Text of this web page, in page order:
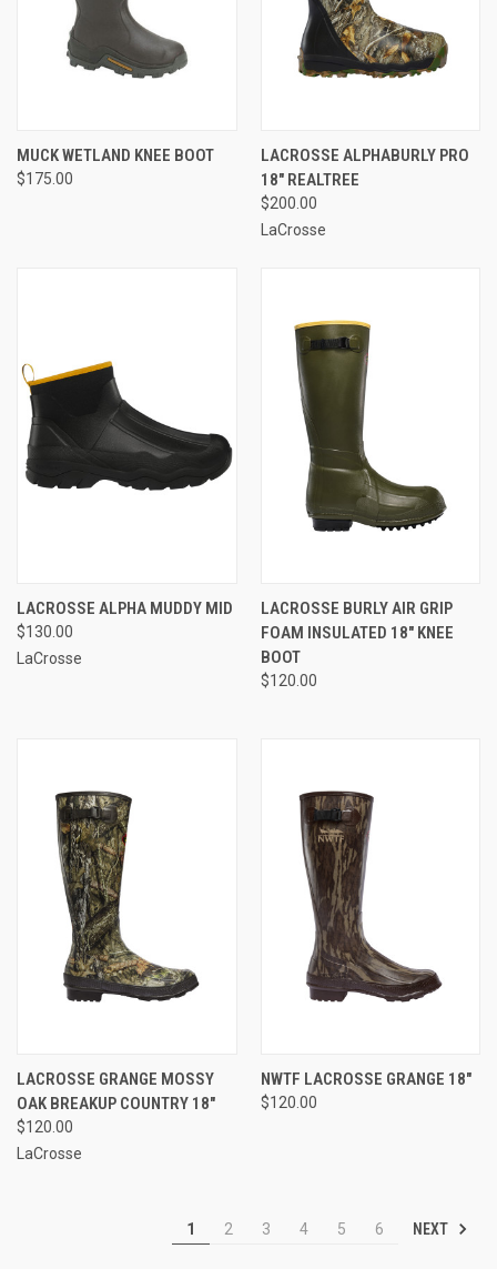
MUCK WETLAND KNEE BOOT
$175.00
LACROSSE ALPHABURLY PRO
18" REALTREE
$200.00
LaCrosse
LACROSSE ALPHA MUDDY MID
$130.00
LaCrosse
LACROSSE BURLY AIR GRIP
FOAM INSULATED 18" KNEE
BOOT
$120.00
LACROSSE GRANGE MOSSY
OAK BREAKUP COUNTRY 18"
$120.00
LaCrosse
NWTF LACROSSE GRANGE 18"
$120.00
1 2 3 4 5 6 NEXT